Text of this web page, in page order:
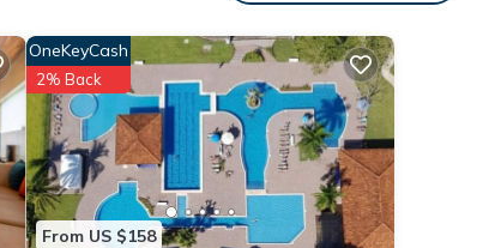
From US $158
OneKeyCash
2% Back